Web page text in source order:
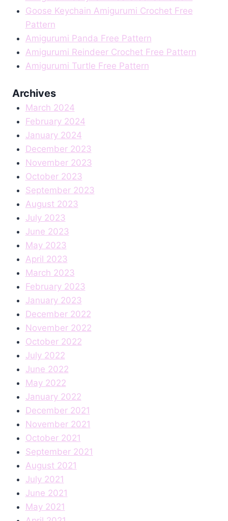
Goose Keychain Amigurumi Crochet Free
Pattern
Amigurumi Panda Free Pattern
Amigurumi Reindeer Crochet Free Pattern
Amigurumi Turtle Free Pattern
Archives
March 2024
February 2024
January 2024
December 2023
November 2023
October 2023
September 2023
August 2023
July 2023
June 2023
May 2023
April 2023
March 2023
February 2023
January 2023
December 2022
November 2022
October 2022
July 2022
June 2022
May 2022
January 2022
December 2021
November 2021
October 2021
September 2021
August 2021
July 2021
June 2021
May 2021